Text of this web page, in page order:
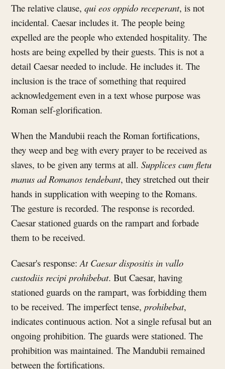
The relative clause,qui eos oppido receperant, is not
incidental. Caesar includes it. The people being
expelled are the people who extended hospitality. The
hosts are being expelled by their guests. This is not a
detail Caesar needed to include. He includes it. The
inclusion is the trace of something that required
acknowledgement even in a text whose purpose was
Roman self-glorification.
When the Mandubii reach the Roman fortifications,
they weep and beg with every prayer to be received as
slaves, to be given any terms at all.Supplices cum fletu
manus ad Romanos tendebant, they stretched out their
hands in supplication with weeping to the Romans.
The gesture is recorded. The response is recorded.
Caesar stationed guards on the rampart and forbade
them to be received.
Caesar's response:At Caesar dispositis in vallo
custodiis recipi prohibebat. But Caesar, having
stationed guards on the rampart, was forbidding them
to be received. The imperfect tense,prohibebat,
indicates continuous action. Not a single refusal but an
ongoing prohibition. The guards were stationed. The
prohibition was maintained. The Mandubii remained
between the fortifications.